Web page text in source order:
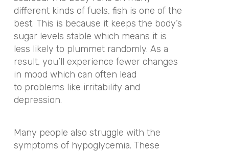
different kinds of fuels, fish is one of the
best. This is because it keeps the body’s
sugar levels stable which means it is
less likely to plummet randomly. As a
result, you’ll experience fewer changes
in mood which can often lead
to problems like irritability and
depression.
Many people also struggle with the
symptoms of hypoglycemia. These